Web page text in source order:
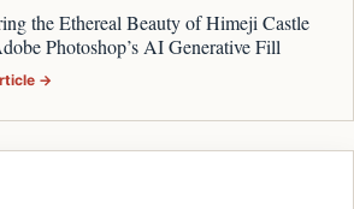
the Ethereal Beauty of Himeji Castle
Photoshop’s AI Generative Fill
→